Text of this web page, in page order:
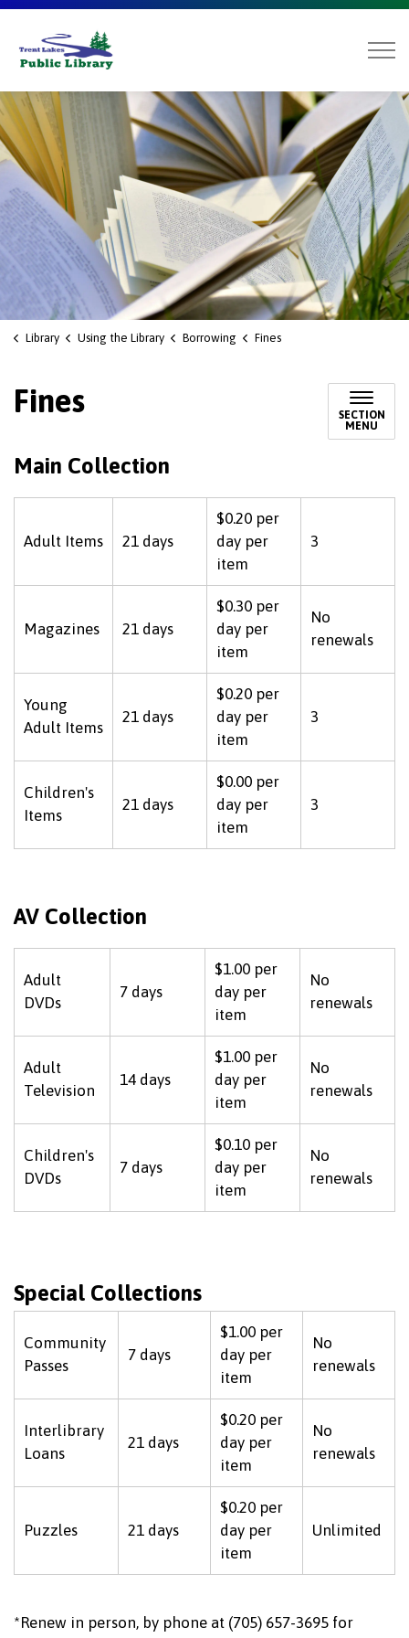
Library Using the Library Borrowing Fines
Fines
SECTION
MENU
Main Collection
Adult Items 21 days
$0.20 per
day per
item
3
Magazines 21 days
$0.30 per
day per
item
No
renewals
Young
Adult Items
21 days
$0.20 per
day per
item
3
Children's
Items
21 days
$0.00 per
day per
item
3
AV Collection
Adult
DVDs
7 days
$1.00 per
day per
item
No
renewals
Adult
Television
14 days
$1.00 per
day per
item
No
renewals
Children's
DVDs
7 days
$0.10 per
day per
item
No
renewals
Special Collections
Community
Passes
7 days
$1.00 per
day per
item
No
renewals
Interlibrary
Loans
21 days
$0.20 per
day per
item
No
renewals
Puzzles 21 days
$0.20 per
day per
item
Unlimited
*Renew in person, by phone at (705) 657-3695 for